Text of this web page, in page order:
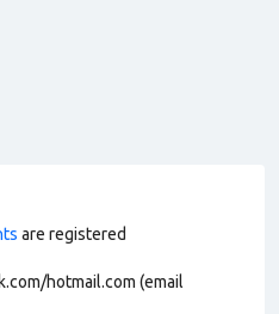
are registered
hotmail.com (email